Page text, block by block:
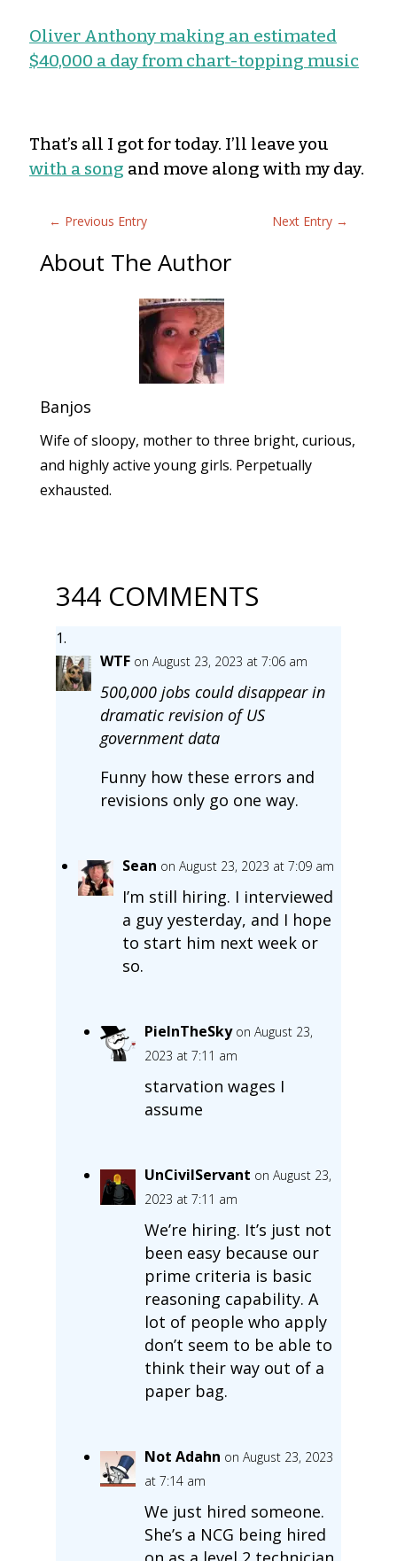
Oliver Anthony making an estimated
$40,000 a day from chart-topping music
That’s all I got for today. I’ll leave you
with a song and move along with my day.
← Previous Entry Next Entry →
About The Author
Banjos
Wife of sloopy, mother to three bright, curious,
and highly active young girls. Perpetually
exhausted.
344 COMMENTS
WTF on August 23, 2023 at 7:06 am
500,000 jobs could disappear in
dramatic revision of US
government data
Funny how these errors and
revisions only go one way.
Sean on August 23, 2023 at 7:09 am
I’m still hiring. I interviewed
a guy yesterday, and I hope
to start him next week or
so.
PieInTheSky on August 23,
2023 at 7:11 am
starvation wages I
assume
UnCivilServant on August 23,
2023 at 7:11 am
We’re hiring. It’s just not
been easy because our
prime criteria is basic
reasoning capability. A
lot of people who apply
don’t seem to be able to
think their way out of a
paper bag.
Not Adahn on August 23, 2023
at 7:14 am
We just hired someone.
She’s a NCG being hired